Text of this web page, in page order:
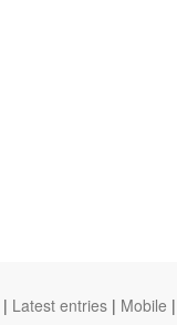
| Latest entries | Mobile |